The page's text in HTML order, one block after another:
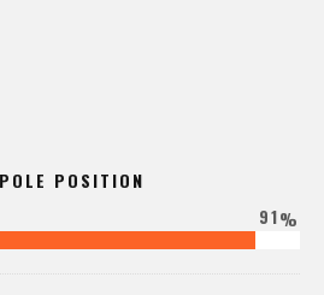
POSITION
91%